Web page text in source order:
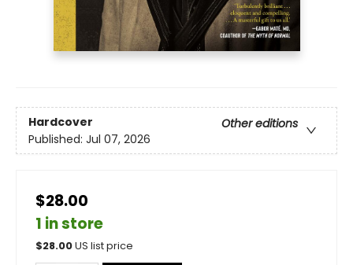
Hardcover
Other editions
Published: Jul 07, 2026
$28.00
1 in store
$28.00US list price